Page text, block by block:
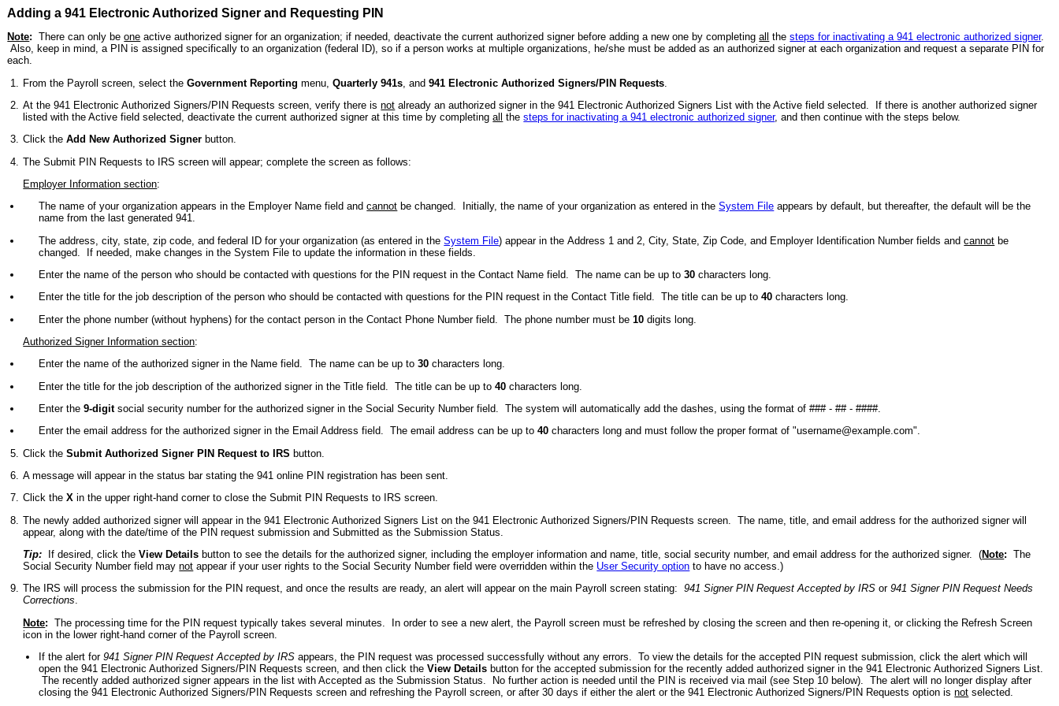
Adding a 941 Electronic Authorized Signer and Requesting PIN
Note: There can only beone active authorized signer for an organization; if needed, deactivate the current authorized signer before adding a new one by completingall thesteps for inactivating a 941 electronic authorized signer.
Also, keep in mind, a PIN is assigned specifically to an organization (federal ID), so if a person works at multiple organizations, he/she must be added as an authorized signer at each organization and request a separate PIN for
each.
From the Payroll screen, select theGovernment Reporting menu,Quarterly 941s , and941 Electronic Authorized Signers/PIN Requests
At the 941 Electronic Authorized Signers/PIN Requests screen, verify there isnot already an authorized signer in the 941 Electronic Authorized Signers List with the Active field selected. If there is another authorized signer
listed with the Active field selected, deactivate the current authorized signer at this time by completingall thesteps for inactivating a 941 electronic authorized signer, and then continue with the steps below.
Click the Add New Authorized Signer button.
The Submit PIN Requests to IRS screen will appear; complete the screen as follows:
Employer Information section:
The name of your organization appears in the Employer Name field andcannot be changed. Initially, the name of your organization as entered in theSystem File appears by default, but thereafter, the default will be the
name from the last generated 941.
The address, city, state, zip code, and federal ID for your organization (as entered in theSystem File) appear in the Address 1 and 2, City, State, Zip Code, and Employer Identification Number fields andcannot be
changed. If needed, make changes in the System File to update the information in these fields.
Enter the name of the person who should be contacted with questions for the PIN request in the Contact Name field. The name can be up to30 characters long.
Enter the title for the job description of the person who should be contacted with questions for the PIN request in the Contact Title field. The title can be up to40 characters long.
Enter the phone number (without hyphens) for the contact person in the Contact Phone Number field. The phone number must be10 digits long.
Authorized Signer Information section:
Enter the name of the authorized signer in the Name field. The name can be up to30 characters long.
Enter the title for the job description of the authorized signer in the Title field. The title can be up to40 characters long.
Enter the9-digitsocial security number for the authorized signer in the Social Security Number field. The system will automatically add the dashes, using the format of ### - ## - ####.
Enter the email address for the authorized signer in the Email Address field. The email address can be up to40 characters long and must follow the proper format of "username@example.com".
Click theSubmit Authorized Signer PIN Request to IRS button.
A message will appear in the status bar stating the 941 online PIN registration has been sent.
Click theX in the upper right-hand corner to close the Submit PIN Requests to IRS screen.
The newly added authorized signer will appear in the 941 Electronic Authorized Signers List on the 941 Electronic Authorized Signers/PIN Requests screen. The name, title, and email address for the authorized signer will
appear, along with the date/time of the PIN request submission and Submitted as the Submission Status.
Tip: If desired, click theView Details button to see the details for the authorized signer, including the employer information and name, title, social security number, and email address for the authorized signer.(Note:
The
Social Security Number field maynot appear if your user rights to the Social Security Number field were overridden within the User Security option to have no access.)
The IRS will process the submission for the PIN request, and once the results are ready, an alert will appear on the main Payroll screen stating:941 Signer PIN Request Accepted by IRS or941 Signer PIN Request Needs
Corrections.
Note: The processing time for the PIN request typically takes several minutes. In order to see a new alert, the Payroll screen must be refreshed by closing the screen and then re-opening it, or clicking the Refresh Screen
icon in the lower right-hand corner of the Payroll screen.
If the alert for941 Signer PIN Request Accepted by IRS appears, the PIN request was processed successfully without any errors. To view the details for the accepted PIN request submission, click the alert which will
open the 941 Electronic Authorized Signers/PIN Requests screen, and then click theView Details button for the accepted submission for the recently added authorized signer in the 941 Electronic Authorized Signers List.
The recently added authorized signer appears in the list with Accepted as the Submission Status. No further action is needed until the PIN is received via mail (see Step 10 below). The alert will no longer display after
closing the 941 Electronic Authorized Signers/PIN Requests screen and refreshing the Payroll screen, or after 30 days if either the alert or the 941 Electronic Authorized Signers/PIN Requests option isnot selected.